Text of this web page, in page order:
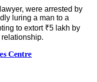
were arrested by
luring a man to a
to extort ₹5 lakh by
Centre